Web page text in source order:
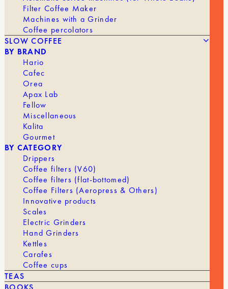
Filter Coffee Maker
Machines with a Grinder
Coffee percolators
SLOW COFFEE
BY BRAND
Hario
Cafec
Orea
Apax Lab
Fellow
Miscellaneous
Kalita
Gourmet
BY CATEGORY
Drippers
Coffee filters (V60)
Coffee filters (flat-bottomed)
Coffee Filters (Aeropress & Others)
Innovative products
Scales
Electric Grinders
Hand Grinders
Kettles
Carafes
Coffee cups
TEAS
NI WARES – BOUBA – DUAL-LIPPED FILTER CUP
39,90€
BRAND